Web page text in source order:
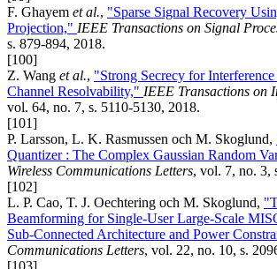
F. Ghayem et al., "Sparse Signal Recovery
Projection," IEEE Transactions on Signal
s. 879-894, 2018.
[100]
Z. Wang et al., "Strong Secrecy for
Channel Resolvability," IEEE Transactions on
vol. 64, no. 7, s. 5110-5130, 2018.
[101]
P. Larsson, L. K. Rasmussen och M. Skoglund,
Quantizer : The Complex Gaussian Random
Wireless Communications Letters, vol. 7, no. 3,
[102]
L. P. Cao, T. J. Oechtering och M. Skoglund,
Beamforming for Single-User Large-Scale
Sub-Connected Architecture and Power
Communications Letters, vol. 22, no. 10, s.